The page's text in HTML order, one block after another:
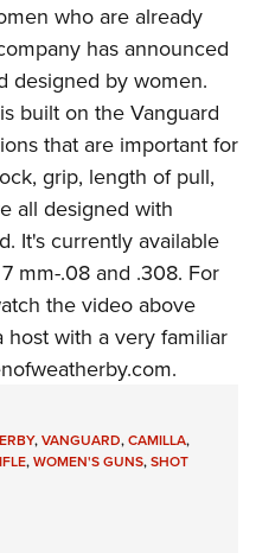
Program
NRA
CONTESTS
Outdoor Show
Center
Shooting Clinics
Scholarship
who are already
has announced
designed by women.
built on the Vanguard
that are important for
grip, length of pull,
all designed with
It's currently available
mm-.08 and .308. For
the video above
with a very familiar
.
,VANGUARD,CAMILLA,
,WOMEN'S GUNS,SHOT